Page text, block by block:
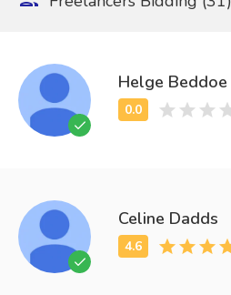
Helge Beddoe
Celine Dadds